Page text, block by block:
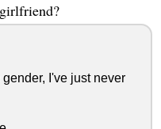
I've just never